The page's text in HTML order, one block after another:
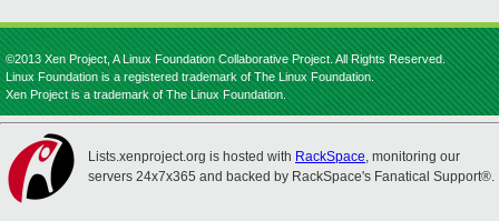
©2013 Xen Project, A Linux Foundation Collaborative Project. All Rights Reserved.
Linux Foundation is a registered trademark of The Linux Foundation.
Xen Project is a trademark of The Linux Foundation.
Lists.xenproject.org is hosted with RackSpace, monitoring our
servers 24x7x365 and backed by RackSpace's Fanatical Support®.